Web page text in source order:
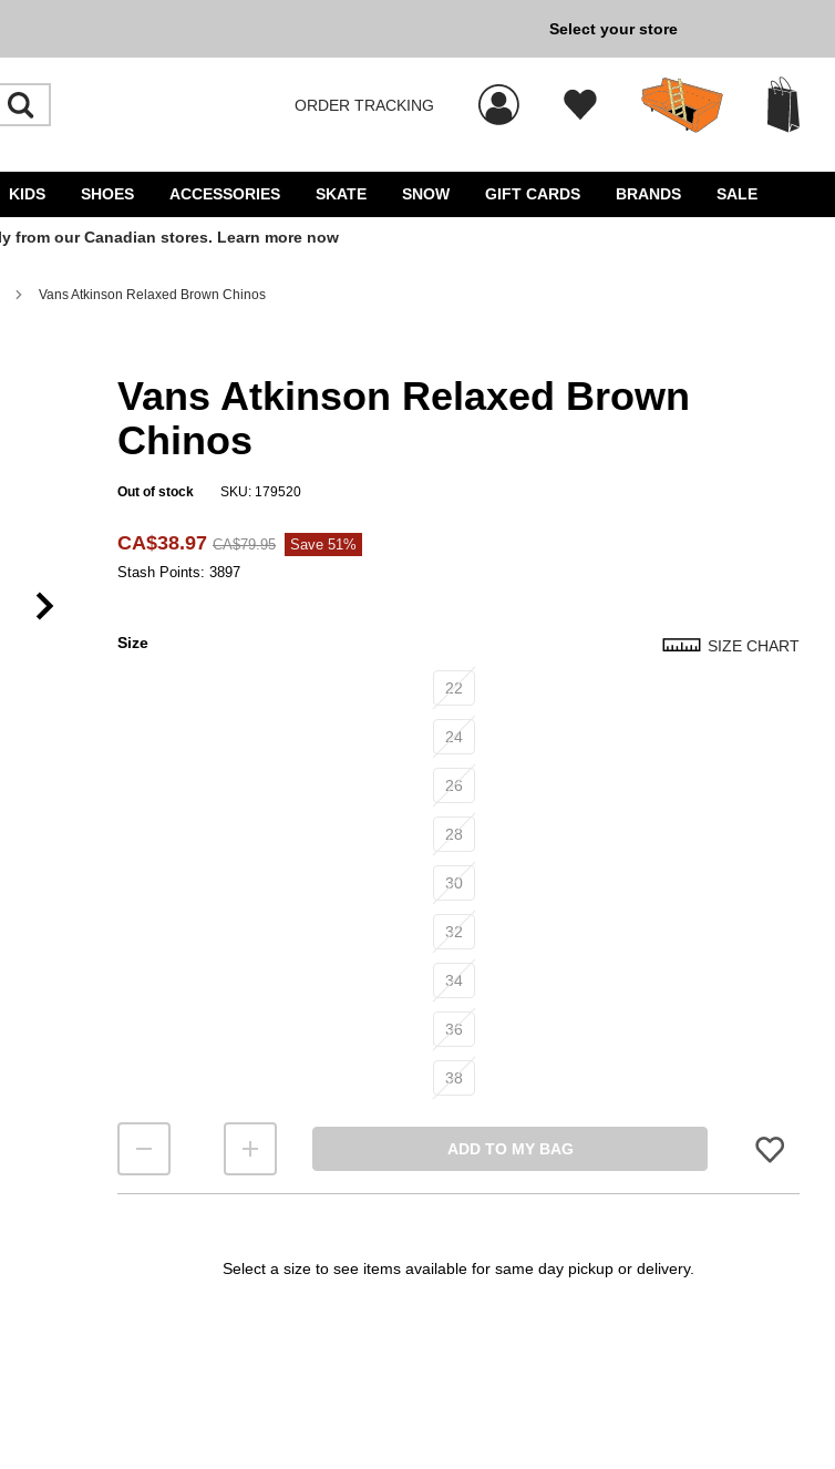
New Kicks for Less:
Select your store
ORDER TRACKING
KIDS SHOES ACCESSORIES SKATE SNOW GIFT CARDS BRANDS SALE
Vans Atkinson Relaxed Brown Chinos
Vans Atkinson Relaxed Brown
Chinos
SKU: 179520
Out of stock
CA$38.97 CA$79.95
Save 51%
Stash Points: 3897
Size SIZE CHART
22
24
26
28
30
32
34
36
38
ADD TO MY BAG
Select a size to see items available for same day pickup or delivery.